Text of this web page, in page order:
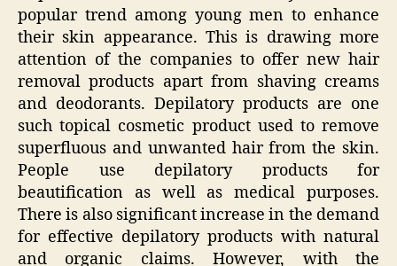
popular trend among young men to enhance
their skin appearance. This is drawing more
attention of the companies to offer new hair
removal products apart from shaving creams
and deodorants. Depilatory products are one
such topical cosmetic product used to remove
superfluous and unwanted hair from the skin.
People use depilatory products for
beautification as well as medical purposes.
There is also significant increase in the demand
for effective depilatory products with natural
and organic claims. However, with the